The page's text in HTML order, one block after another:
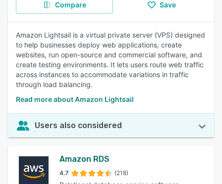
Compare Save
Amazon Lightsail is a virtual private server (VPS) designed
to help businesses deploy web applications, create
websites, run open-source and commercial software, and
create testing environments. It lets users route web traffic
across instances to accommodate variations in traffic
through load balancing.
Read more about Amazon Lightsail
Users also considered
Amazon RDS
4.7 (218)